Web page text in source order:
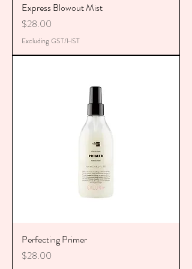
Express Blowout Mist
Price
$28.00
Excluding GST/HST
Perfecting Primer
Price
$28.00